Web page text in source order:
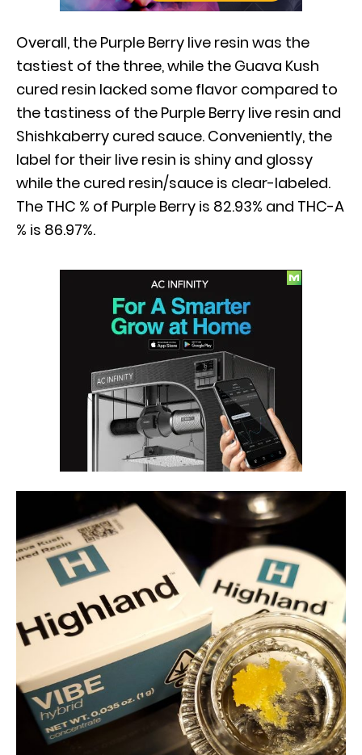
Overall, the Purple Berry live resin was the
tastiest of the three, while the Guava Kush
cured resin lacked some flavor compared to
the tastiness of the Purple Berry live resin and
Shishkaberry cured sauce. Conveniently, the
label for their live resin is shiny and glossy
while the cured resin/sauce is clear-labeled.
The THC % of Purple Berry is 82.93% and THC-A
% is 86.97%.